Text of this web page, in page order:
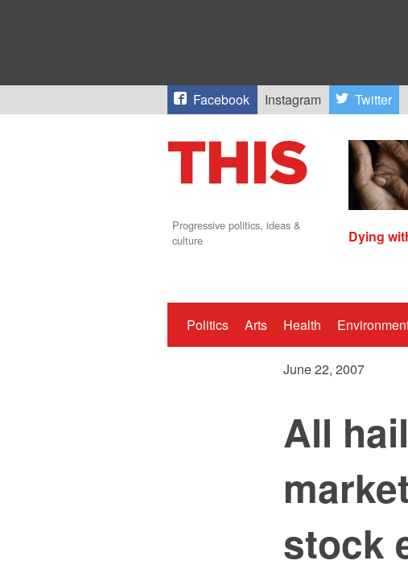
Facebook Instagram Twitter
Progressive politics, ideas &
culture
Dying
Politics Arts Health
June 22, 2007
All
stock